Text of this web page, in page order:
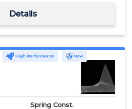
Details
High Performance New
Spring Const.